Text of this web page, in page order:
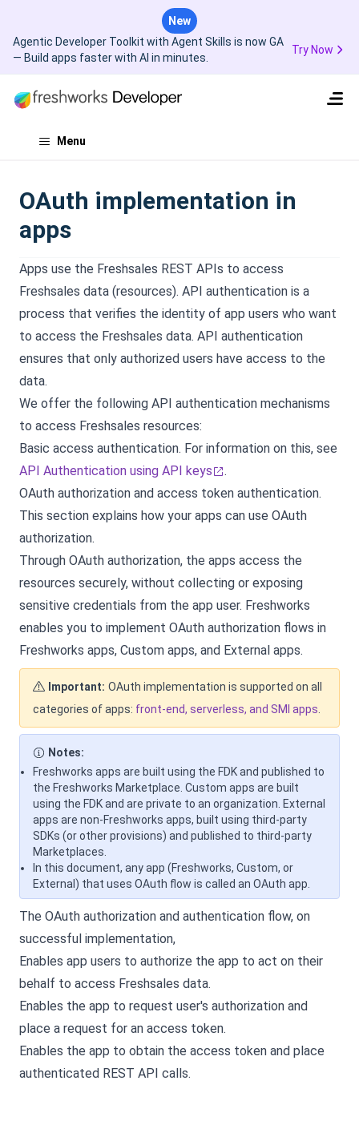
New
Agentic Developer Toolkit with Agent Skills is now GA
— Build apps faster with AI in minutes.
Try Now
Menu
OAuth implementation in
apps
Apps use the Freshsales REST APIs to access
Freshsales data (resources). API authentication is a
process that verifies the identity of app users who want
to access the Freshsales data. API authentication
ensures that only authorized users have access to the
data.
We offer the following API authentication mechanisms
to access Freshsales resources:
Basic access authentication. For information on this, see
API Authentication using API keys
.
OAuth authorization and access token authentication.
This section explains how your apps can use OAuth
authorization.
Through OAuth authorization, the apps access the
resources securely, without collecting or exposing
sensitive credentials from the app user. Freshworks
enables you to implement OAuth authorization flows in
Freshworks apps, Custom apps, and External apps.
Important: OAuth implementation is supported on all
categories of apps: front-end, serverless, and SMI apps
Notes:
Freshworks apps are built using the FDK and published to
the Freshworks Marketplace. Custom apps are built
using the FDK and are private to an organization. External
apps are non-Freshworks apps, built using third-party
SDKs (or other provisions) and published to third-party
Marketplaces.
In this document, any app (Freshworks, Custom, or
External) that uses OAuth flow is called an OAuth app.
The OAuth authorization and authentication flow, on
successful implementation,
Enables app users to authorize the app to act on their
behalf to access Freshsales data.
Enables the app to request user's authorization and
place a request for an access token.
Enables the app to obtain the access token and place
authenticated REST API calls.